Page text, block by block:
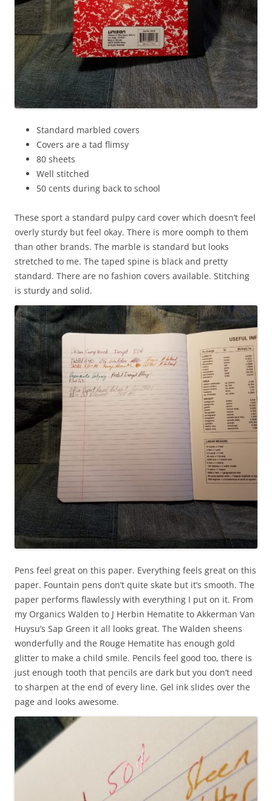
Standard marbled covers
Covers are a tad flimsy
80 sheets
Well stitched
50 cents during back to school
These sport a standard pulpy card cover which doesn’t feel
overly sturdy but feel okay. There is more oomph to them
than other brands. The marble is standard but looks
stretched to me. The taped spine is black and pretty
standard. There are no fashion covers available. Stitching
is sturdy and solid.
Pens feel great on this paper. Everything feels great on this
paper. Fountain pens don’t quite skate but it’s smooth. The
paper performs flawlessly with everything I put on it. From
my Organics Walden to J Herbin Hematite to Akkerman Van
Huysu’s Sap Green it all looks great. The Walden sheens
wonderfully and the Rouge Hematite has enough gold
glitter to make a child smile. Pencils feel good too, there is
just enough tooth that pencils are dark but you don’t need
to sharpen at the end of every line. Gel ink slides over the
page and looks awesome.